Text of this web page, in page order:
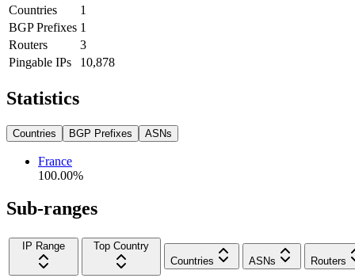
Countries
1
BGP Prefixes 1
Routers
3
Pingable IPs
10,878
Statistics
Countries BGP Prefixes ASNs
France
100.00%
Sub-ranges
IP Range
Top Country
Countries
ASNs Routers